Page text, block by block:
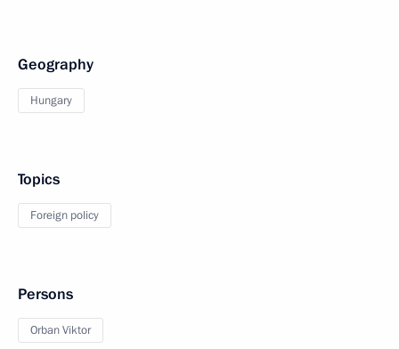
Geography
Hungary
Topics
Foreign policy
Persons
Orban Viktor